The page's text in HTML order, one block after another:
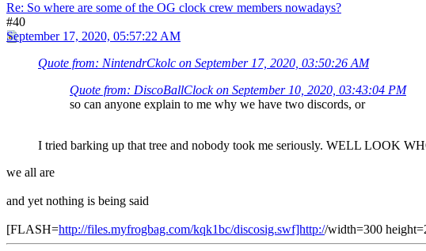
Re: So where are some of the OG clock crew members nowadays?
#40
September 17, 2020, 05:57:22 AM
Quote from: NintendrCkolc on September 17, 2020, 03:50:26 AM
Quote from: DiscoBallClock on September 10, 2020, 03:43:04 PM
so can anyone explain to me why we have two discords, or
I tried barking up that tree and nobody took me seriously. WELL LOOK
we all are
and yet nothing is being said
[FLASH=http://files.myfrogbag.com/kqk1bc/discosig.swf]http://width=300